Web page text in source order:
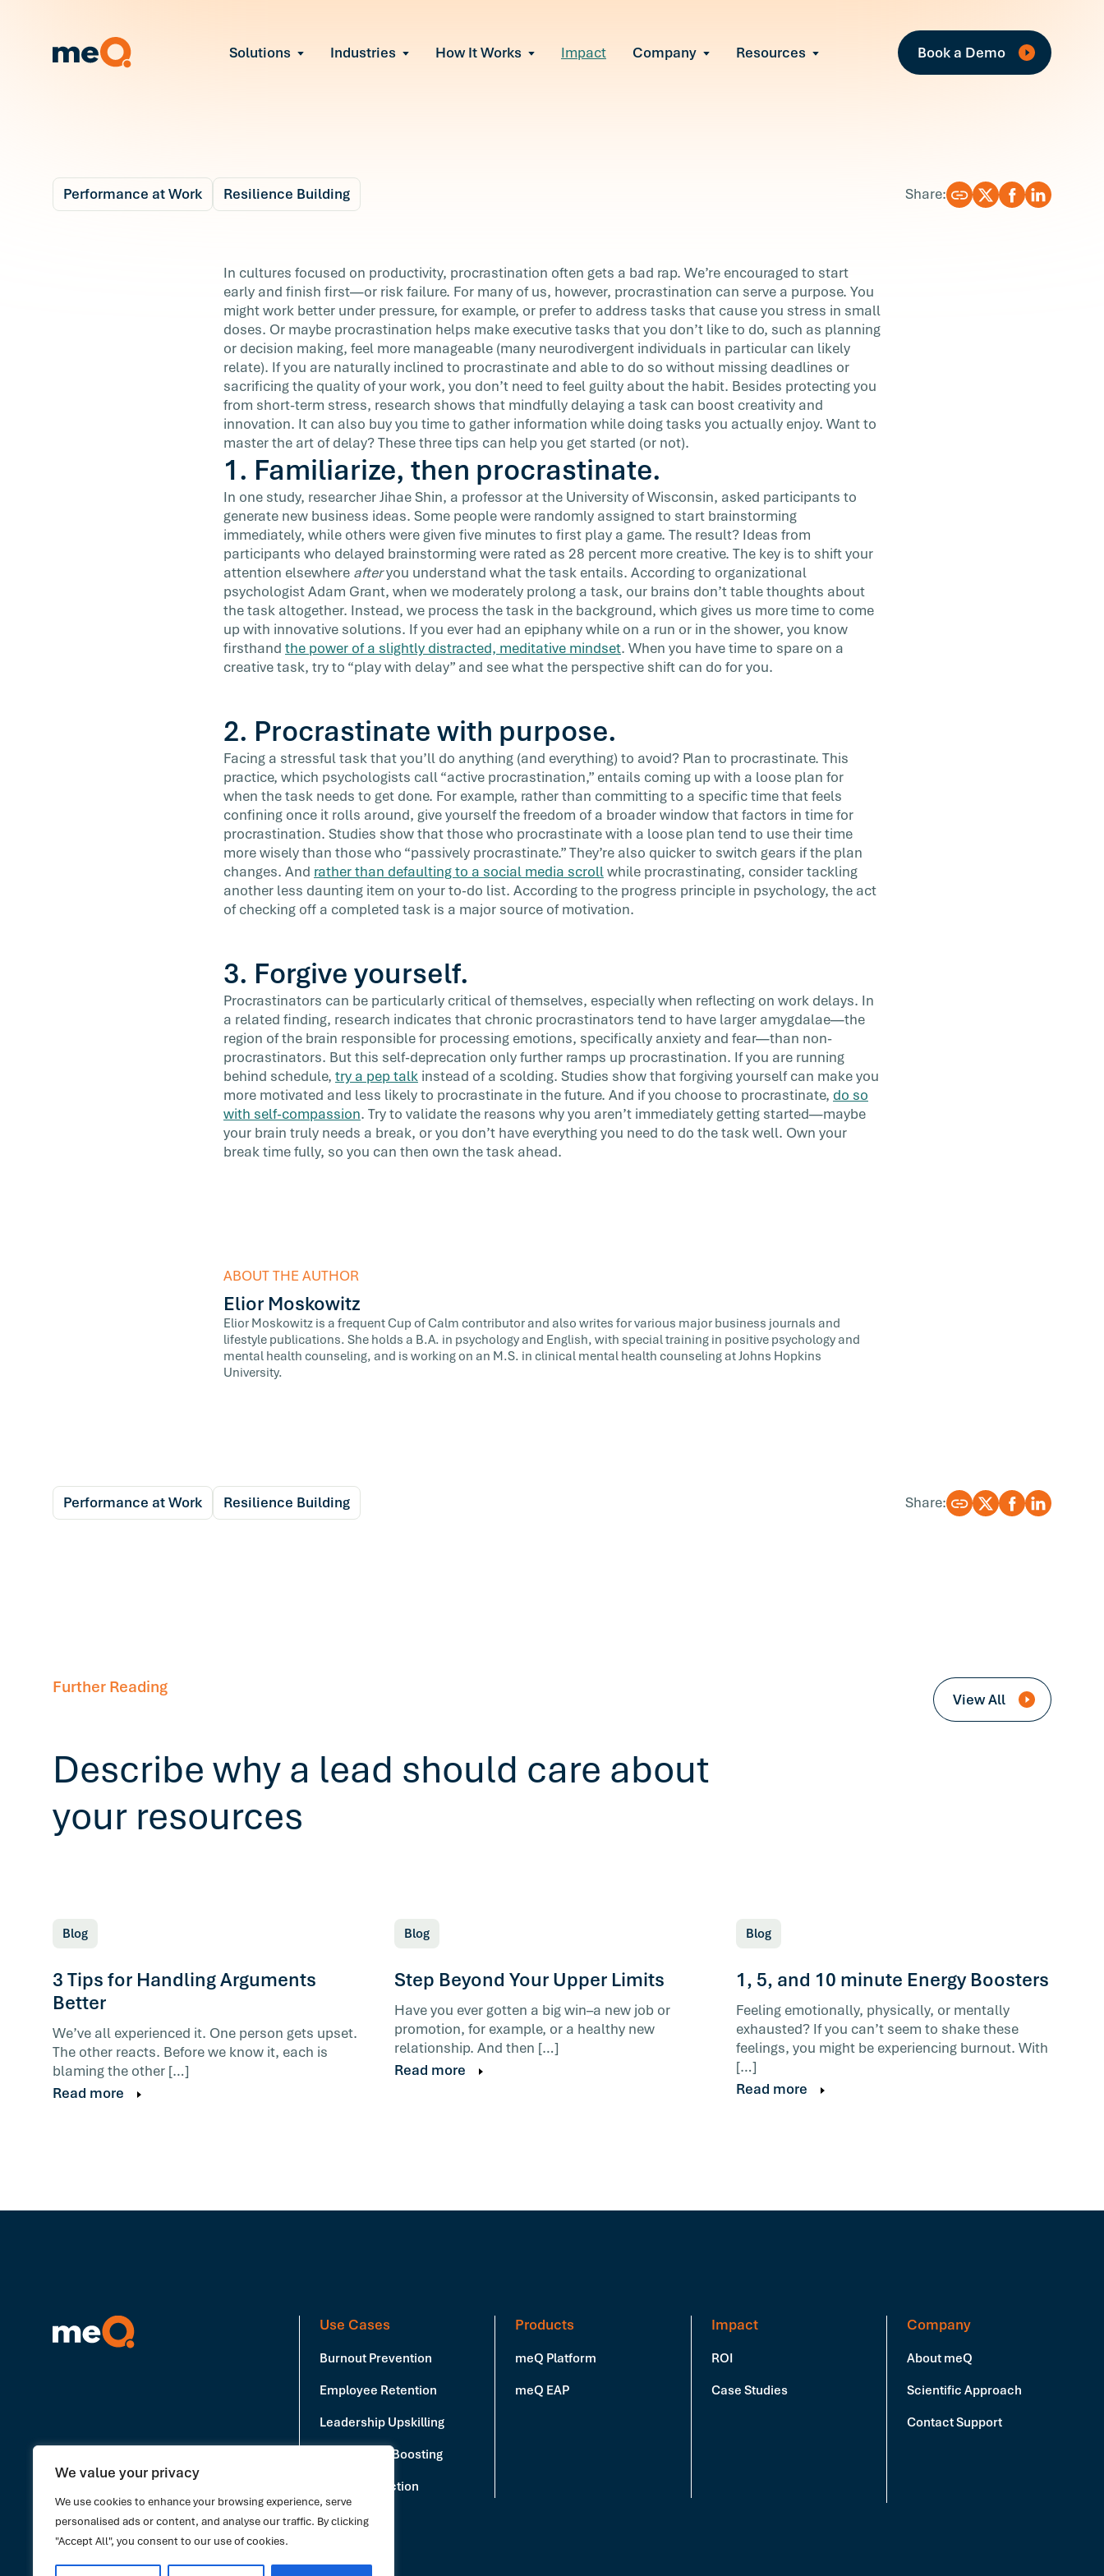
We value your privacy
We use cookies to enhance your browsing experience, serve
personalised ads or content, and analyse our traffic. By clicking
"Accept All", you consent to our use of cookies.
Solutions
Equip leaders to resolve team conflict
Improve Team Performance
Mitigate stress-induced claims or turnover
All Solutions
Industries How It Works Impact Company ResourcesAll Resources
Book a Demo
3 Keys to Productive
Procrastination
In cultures focused on productivity,
procrastination often gets a bad rap. We’re
encouraged to start early and finish first—or risk
Performance at Work Resilience Building Share:
In cultures focused on productivity, procrastination often gets a bad rap. We’re encouraged to start
early and finish first—or risk failure. For many of us, however, procrastination can serve a purpose. You
might work better under pressure, for example, or prefer to address tasks that cause you stress in small
doses. Or maybe procrastination helps make executive tasks that you don’t like to do, such as planning
or decision making, feel more manageable (many neurodivergent individuals in particular can likely
relate). If you are naturally inclined to procrastinate and able to do so without missing deadlines or
sacrificing the quality of your work, you don’t need to feel guilty about the habit. Besides protecting you
from short-term stress, research shows that mindfully delaying a task can boost creativity and
innovation. It can also buy you time to gather information while doing tasks you actually enjoy. Want to
master the art of delay? These three tips can help you get started (or not).
1. Familiarize, then procrastinate.
In one study, researcher Jihae Shin, a professor at the University of Wisconsin, asked participants to
generate new business ideas. Some people were randomly assigned to start brainstorming
immediately, while others were given five minutes to first play a game. The result? Ideas from
participants who delayed brainstorming were rated as 28 percent more creative. The key is to shift your
attention elsewhere afteryou understand what the task entails. According to organizational
psychologist Adam Grant, when we moderately prolong a task, our brains don’t table thoughts about
the task altogether. Instead, we process the task in the background, which gives us more time to come
up with innovative solutions. If you ever had an epiphany while on a run or in the shower, you know
firsthand the power of a slightly distracted, meditative mindset. When you have time to spare on a
creative task, try to “play with delay” and see what the perspective shift can do for you.
2. Procrastinate with purpose.
Facing a stressful task that you’ll do anything (and everything) to avoid? Plan to procrastinate. This
practice, which psychologists call “active procrastination,” entails coming up with a loose plan for
when the task needs to get done. For example, rather than committing to a specific time that feels
confining once it rolls around, give yourself the freedom of a broader window that factors in time for
procrastination. Studies show that those who procrastinate with a loose plan tend to use their time
more wisely than those who “passively procrastinate.” They’re also quicker to switch gears if the plan
changes. And rather than defaulting to a social media scrollwhile procrastinating, consider tackling
another less daunting item on your to-do list. According to the progress principle in psychology, the act
of checking off a completed task is a major source of motivation.
3. Forgive yourself.
Procrastinators can be particularly critical of themselves, especially when reflecting on work delays. In
a related finding, research indicates that chronic procrastinators tend to have larger amygdalae—the
region of the brain responsible for processing emotions, specifically anxiety and fear—than non-
procrastinators. But this self-deprecation only further ramps up procrastination. If you are running
behind schedule, try a pep talk instead of a scolding. Studies show that forgiving yourself can make you
more motivated and less likely to procrastinate in the future. And if you choose to procrastinate, do so
with self-compassion. Try to validate the reasons why you aren’t immediately getting started—maybe
your brain truly needs a break, or you don’t have everything you need to do the task well. Own your
break time fully, so you can then own the task ahead.
ABOUT THE AUTHOR
Elior Moskowitz
Elior Moskowitz is a frequent Cup of Calm contributor and also writes for various major business journals and
lifestyle publications. She holds a B.A. in psychology and English, with special training in positive psychology and
mental health counseling, and is working on an M.S. in clinical mental health counseling at Johns Hopkins
University.
Performance at Work Resilience Building Share:
Further Reading
Describe why a lead should care about
your resources
View All
Blog
3 Tips for Handling Arguments
Better
We’ve all experienced it. One person gets upset.
The other reacts. Before we know it, each is
blaming the other […]
Read more
Blog
Step Beyond Your Upper Limits
Have you ever gotten a big win–a new job or
promotion, for example, or a healthy new
relationship. And then […]
Read more
Blog
1, 5, and 10 minute Energy Boosters
Feeling emotionally, physically, or mentally
exhausted? If you can’t seem to shake these
feelings, you might be experiencing burnout. With
[…]
Read more
Book a Demo
Use Cases
Burnout Prevention
Employee Retention
Leadership Upskilling
Productivity Boosting
Stress Reduction
Products
meQ Platform
meQ EAP
Impact
ROI
Case Studies
Company
About meQ
Scientific Approach
Contact Support